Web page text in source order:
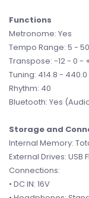
Functions
Metronome: Yes
Tempo Range: 5 -
Transpose: -12 - 0 -
Tuning: 414.8 -
Rhythm: 40
Bluetooth: Yes
Storage and
Internal Memory:
External Drives:
Connections:
• DC IN: 16V